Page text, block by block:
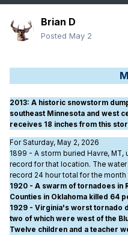
Brian D
Posted May 2
2013: A historic snowstorm
southeast Minnesota and west
receives 18 inches from this
For Saturday, May 2, 2026
1899 - A storm buried Havre,
record for that location. The
record 24 hour total for the month
1920 - A swarm of tornadoes in
Counties in Oklahoma killed 64
1929 - Virginia's worst tornado
two of which were west of the
Twelve children and a teacher